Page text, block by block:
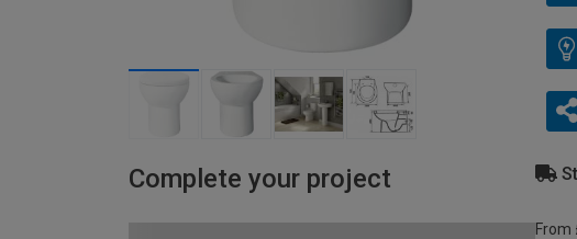
Complete your project
From